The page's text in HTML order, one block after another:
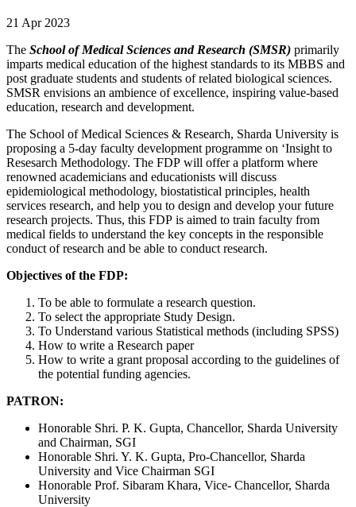
21 Apr 2023
The School of Medical Sciences and Research (SMSR) primarily
imparts medical education of the highest standards to its MBBS and
post graduate students and students of related biological sciences.
SMSR envisions an ambience of excellence, inspiring value-based
education, research and development.
The School of Medical Sciences & Research, Sharda University is
proposing a 5-day faculty development programme on ‘Insight to
Resesarch Methodology. The FDP will offer a platform where
renowned academicians and educationists will discuss
epidemiological methodology, biostatistical principles, health
services research, and help you to design and develop your future
research projects. Thus, this FDP is aimed to train faculty from
medical fields to understand the key concepts in the responsible
conduct of research and be able to conduct research.
Objectives of the FDP:
To be able to formulate a research question.
To select the appropriate Study Design.
To Understand various Statistical methods (including SPSS)
How to write a Research paper
How to write a grant proposal according to the guidelines of
the potential funding agencies.
PATRON:
Honorable Shri. P. K. Gupta, Chancellor, Sharda University
and Chairman, SGI
Honorable Shri. Y. K. Gupta, Pro-Chancellor, Sharda
University and Vice Chairman SGI
Honorable Prof. Sibaram Khara, Vice- Chancellor, Sharda
University